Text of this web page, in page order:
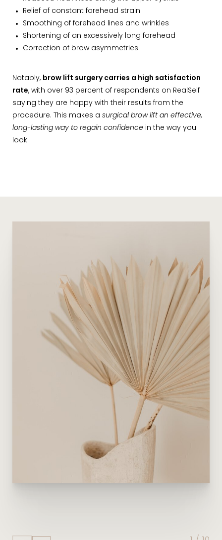
Relief of constant forehead strain
Smoothing of forehead lines and wrinkles
Shortening of an excessively long forehead
Correction of brow asymmetries
Notably, brow lift surgery carries a high satisfaction
rate, with over 93 percent of respondents on RealSelf
saying they are happy with their results from the
procedure. This makes a surgical brow lift an effective,
long-lasting way to regain confidence in the way you
look.